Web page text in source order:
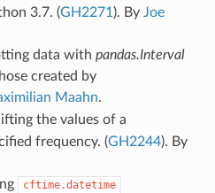
3.7. (GH2271). By Joe
data with pandas.Interval
created by
Maahn.
the values of a
frequency. (GH2244). By
cftime.datetime